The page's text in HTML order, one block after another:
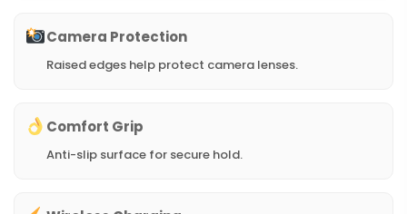
Camera Protection
Raised edges help protect camera lenses.
Comfort Grip
Anti-slip surface for secure hold.